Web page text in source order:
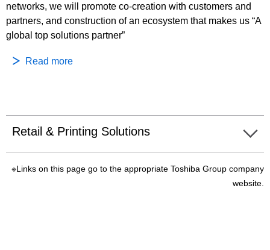
networks, we will promote co-creation with customers and
partners, and construction of an ecosystem that makes us “A
global top solutions partner”
Read more
Retail & Printing Solutions
※Links on this page go to the appropriate Toshiba Group company
website.